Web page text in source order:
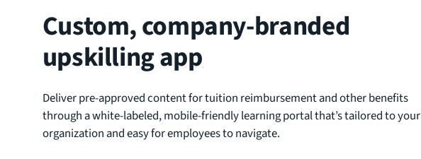
Custom, company-branded
upskilling app
Deliver pre-approved content for tuition reimbursement and other benefits
through a white-labeled, mobile-friendly learning portal that’s tailored to your
organization and easy for employees to navigate.